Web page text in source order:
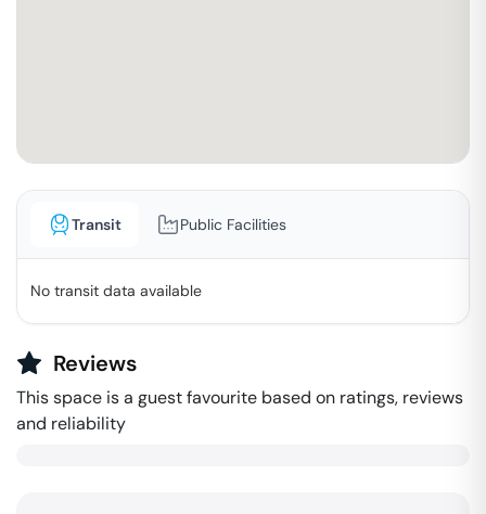
Transit Public Facilities
No transit data available
Reviews
This space is a guest favourite based on ratings, reviews
and reliability